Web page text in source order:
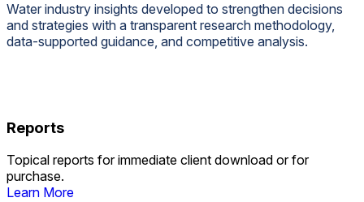
Water industry insights developed to strengthen decisions
and strategies with a transparent research methodology,
data-supported guidance, and competitive analysis.
Reports
Topical reports for immediate client download or for
purchase.
Learn More